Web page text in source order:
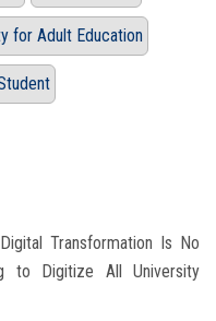
for Adult Education
Transformation Is No
to Digitize All University